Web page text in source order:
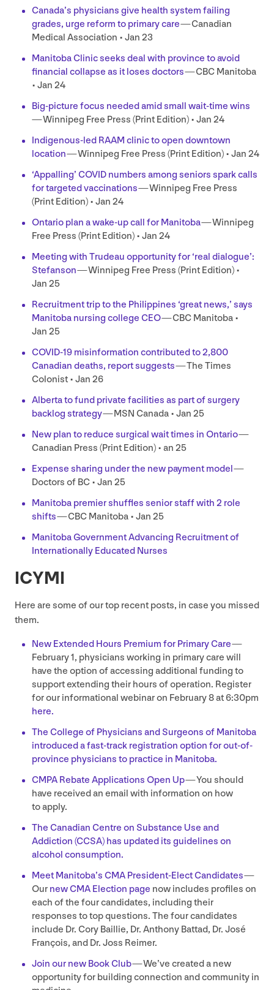
Canada’s physicians give health system failing
grades, urge reform to primary care— Canadian
Medical Association • Jan 23
Manitoba Clinic seeks deal with province to avoid
financial collapse as it loses doctors—CBC Manitoba
• Jan 24
Big-picture focus needed amid small wait-time wins
— Winnipeg Free Press (Print Edition) • Jan 24
Indigenous-led RAAM clinic to open downtown
location— Winnipeg Free Press (Print Edition) • Jan 24
‘Appalling’ COVID numbers among seniors spark calls
for targeted vaccinations— Winnipeg Free Press
(Print Edition) • Jan 24
Ontario plan a wake-up call for Manitoba— Winnipeg
Free Press (Print Edition) • Jan 24
Meeting with Trudeau opportunity for ‘real dialogue’:
Stefanson— Winnipeg Free Press (Print Edition) •
Jan 25
Recruitment trip to the Philippines ‘great news,’ says
Manitoba nursing college CEO—CBC Manitoba •
Jan 25
COVID-19 misinformation contributed to2,800
Canadian deaths, report suggests— The Times
Colonist • Jan 26
Alberta to fund private facilities as part of surgery
backlog strategy—MSN Canada • Jan 25
New plan to reduce surgical wait times in Ontario—
Canadian Press (Print Edition) • an 25
Expense sharing under the new payment model—
Doctors of BC • Jan 25
Manitoba premier shuffles senior staff with 2 role
shifts—CBC Manitoba • Jan 25
Manitoba Government Advancing Recruitment of
Internationally Educated Nurses
ICYMI
Here are some of our top recent posts, in case you missed
them.
New Extended Hours Premium for Primary Care—
February1, physicians working in primary care will
have the option of accessing additional funding to
support extending their hours of operation. Register
for our informational webinar on February8at6:30pm
here.
The College of Physicians and Surgeons of Manitoba
introduced a fast-track registration option for out-of-
province physicians to practice in Manitoba.
CMPA Rebate Applications Open Up— You should
have received an email with information on how
to apply.
The Canadian Centre on Substance Use and
Addiction (CCSA) has updated its guidelines on
alcohol consumption.
Meet Manitoba’s CMA President-Elect Candidates—
Our newCMA Election page now includes profiles on
each of the four candidates, including their
responses to top questions. The four candidates
include Dr. Cory Baillie, Dr. Anthony Battad, Dr. José
François, and Dr. Joss Reimer.
Join our new Book Club— We’ve created a new
opportunity for building connection and community in